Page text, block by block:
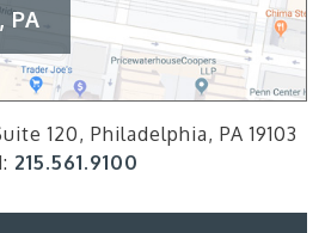
PA
120, Philadelphia, PA 19103
215.561.9100